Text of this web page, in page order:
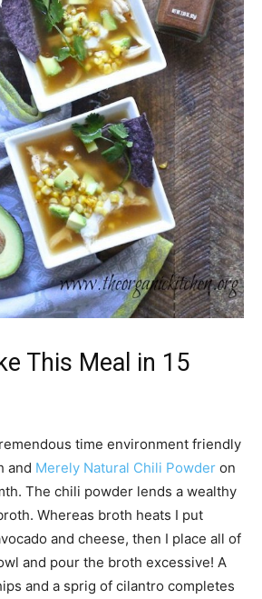
This Meal in 15
time environment friendly
and Merely Natural Chili Powder on
The chili powder lends a wealthy
Whereas broth heats I put
and cheese, then I place all of
and pour the broth excessive! A
and a sprig of cilantro completes